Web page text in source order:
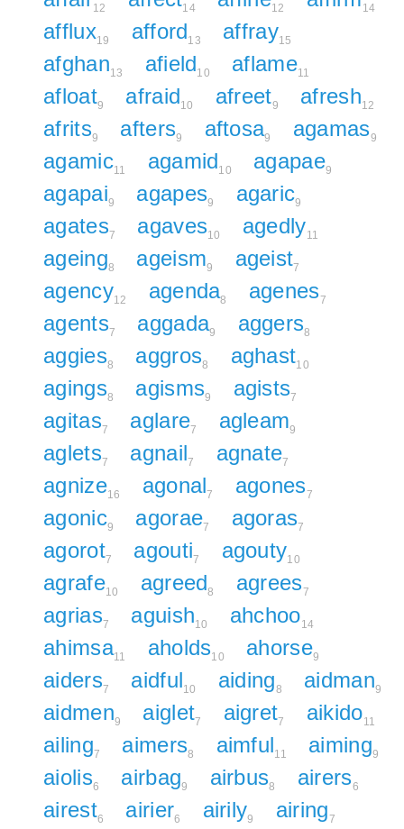
12 14 12 14
afflux19 afford13 affray15
afghan13 afield10 aflame11
afloat9 afraid10 afreet9 afresh12
afrits9 afters9 aftosa9 agamas9
agamic11 agamid10 agapae9
agapai9 agapes9 agaric9
agates7 agaves10 agedly11
ageing8 ageism9 ageist7
agency12 agenda8 agenes7
agents7 aggada9 aggers8
aggies8 aggros8 aghast10
agings8 agisms9 agists7
agitas7 aglare7 agleam9
aglets7 agnail7 agnate7
agnize16 agonal7 agones7
agonic9 agorae7 agoras7
agorot7 agouti7 agouty10
agrafe10 agreed8 agrees7
agrias7 aguish10 ahchoo14
ahimsa11 aholds10 ahorse9
aiders7 aidful10 aiding8 aidman9
aidmen9 aiglet7 aigret7 aikido11
ailing7 aimers8 aimful11 aiming9
aiolis6 airbag9 airbus8 airers6
airest6 airier6 airily9 airing7